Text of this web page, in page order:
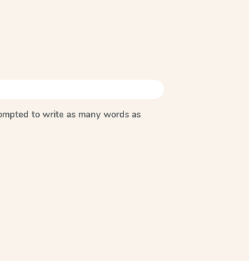
to write as many words as